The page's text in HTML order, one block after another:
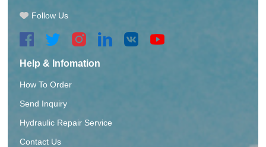
Follow Us
Help & Infomation
How To Order
Send Inquiry
Hydraulic Repair Service
Contact Us